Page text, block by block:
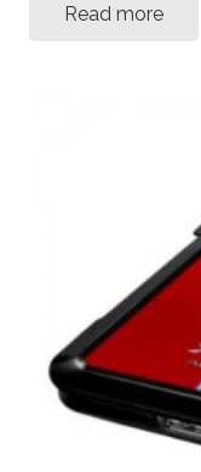
Read more